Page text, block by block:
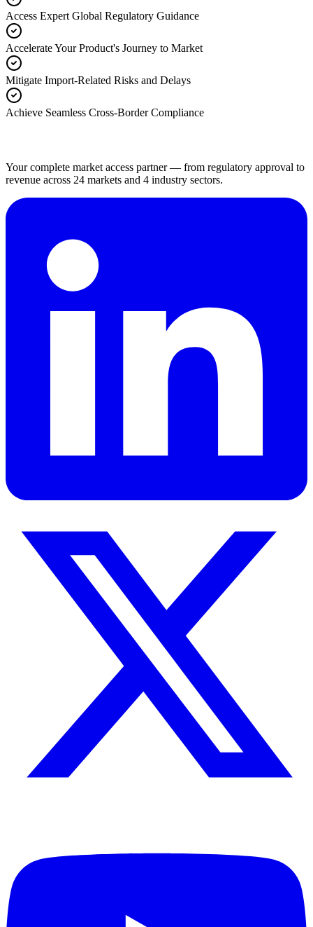
Access Expert Global Regulatory Guidance
Accelerate Your Product's Journey to Market
Mitigate Import-Related Risks and Delays
Achieve Seamless Cross-Border Compliance
Your complete market access partner — from regulatory approval to
revenue across 24 markets and 4 industry sectors.